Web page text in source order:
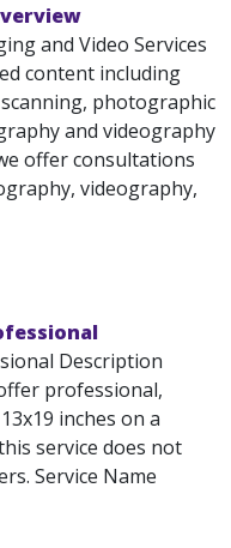
and Video Services
content including
photographic
and videography
offer consultations
videography,
Description
professional,
inches on a
service does not
Service Name